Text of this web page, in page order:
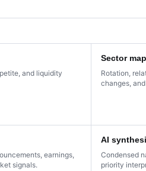
and liquidity
Sector map
Rotation,
changes,
earnings,
signals.
AI
Condensed
priority